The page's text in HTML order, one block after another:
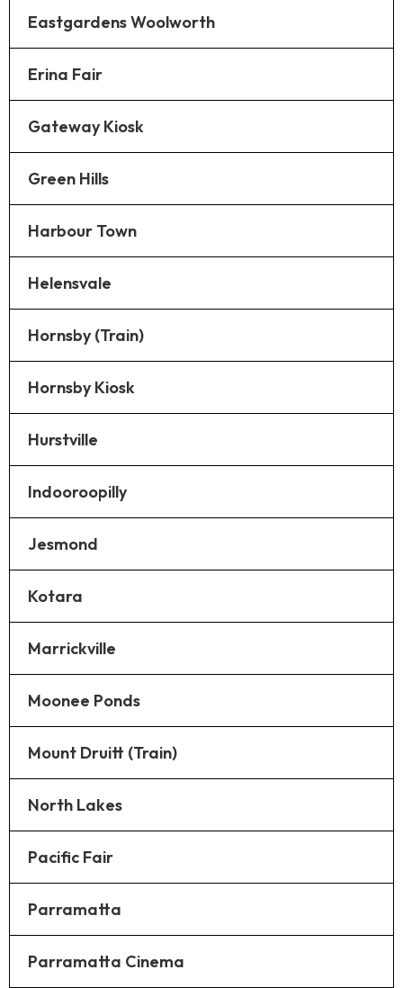
Eastgardens Woolworth
Erina Fair
Gateway Kiosk
Green Hills
Harbour Town
Helensvale
Hornsby (Train)
Hornsby Kiosk
Hurstville
Indooroopilly
Jesmond
Kotara
Marrickville
Moonee Ponds
Mount Druitt (Train)
North Lakes
Pacific Fair
Parramatta
Parramatta Cinema